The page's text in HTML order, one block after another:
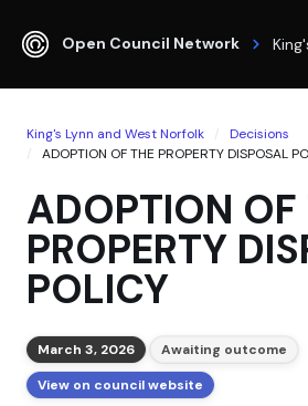
Open Council Network
King's Lynn and West Norfolk
Decisions
ADOPTION OF THE PROPERTY DISPOSAL
ADOPTION OF
PROPERTY
POLICY
March 3, 2026
Awaiting outcome
View on council website